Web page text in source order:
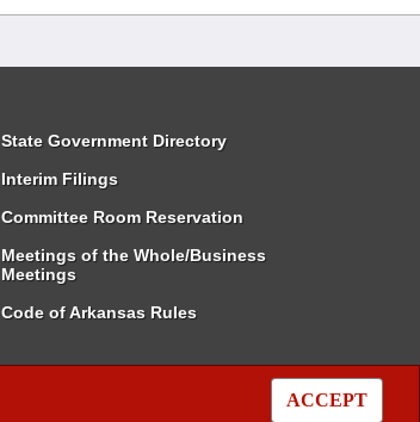
ACCEPT
State Government Directory
Interim Filings
Committee Room Reservation
Meetings of the Whole/Business
Meetings
Code of Arkansas Rules